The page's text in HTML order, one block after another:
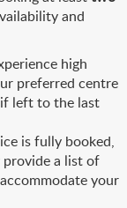
and
high
preferred centre
left to the last
is fully booked,
a list of
your